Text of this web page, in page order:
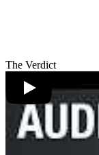
The Verdict